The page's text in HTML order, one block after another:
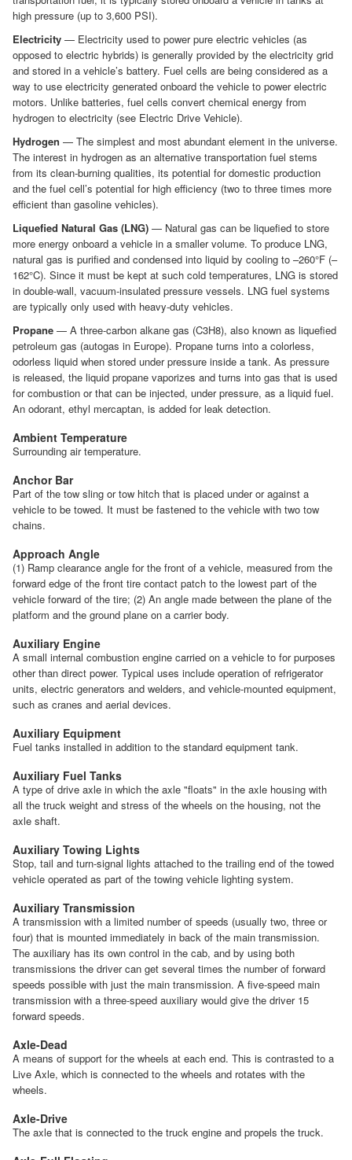
high pressure (up to 3,600 PSI).
Electricity — Electricity used to power pure electric vehicles (as
opposed to electric hybrids) is generally provided by the electricity grid
and stored in a vehicle’s battery. Fuel cells are being considered as a
way to use electricity generated onboard the vehicle to power electric
motors. Unlike batteries, fuel cells convert chemical energy from
hydrogen to electricity (see Electric Drive Vehicle).
Hydrogen — The simplest and most abundant element in the universe.
The interest in hydrogen as an alternative transportation fuel stems
from its clean-burning qualities, its potential for domestic production
and the fuel cell’s potential for high efficiency (two to three times more
efficient than gasoline vehicles).
Liquefied Natural Gas (LNG) — Natural gas can be liquefied to store
more energy onboard a vehicle in a smaller volume. To produce LNG,
natural gas is purified and condensed into liquid by cooling to –260°F (–
162°C). Since it must be kept at such cold temperatures, LNG is stored
in double-wall, vacuum-insulated pressure vessels. LNG fuel systems
are typically only used with heavy-duty vehicles.
Propane — A three-carbon alkane gas (C3H8), also known as liquefied
petroleum gas (autogas in Europe). Propane turns into a colorless,
odorless liquid when stored under pressure inside a tank. As pressure
is released, the liquid propane vaporizes and turns into gas that is used
for combustion or that can be injected, under pressure, as a liquid fuel.
An odorant, ethyl mercaptan, is added for leak detection.
Ambient Temperature
Surrounding air temperature.
Anchor Bar
Part of the tow sling or tow hitch that is placed under or against a
vehicle to be towed. It must be fastened to the vehicle with two tow
chains.
Approach Angle
(1) Ramp clearance angle for the front of a vehicle, measured from the
forward edge of the front tire contact patch to the lowest part of the
vehicle forward of the tire; (2) An angle made between the plane of the
platform and the ground plane on a carrier body.
Auxiliary Engine
A small internal combustion engine carried on a vehicle to for purposes
other than direct power. Typical uses include operation of refrigerator
units, electric generators and welders, and vehicle-mounted equipment,
such as cranes and aerial devices.
Auxiliary Equipment
Fuel tanks installed in addition to the standard equipment tank.
Auxiliary Fuel Tanks
A type of drive axle in which the axle "floats" in the axle housing with
all the truck weight and stress of the wheels on the housing, not the
axle shaft.
Auxiliary Towing Lights
Stop, tail and turn-signal lights attached to the trailing end of the towed
vehicle operated as part of the towing vehicle lighting system.
Auxiliary Transmission
A transmission with a limited number of speeds (usually two, three or
four) that is mounted immediately in back of the main transmission.
The auxiliary has its own control in the cab, and by using both
transmissions the driver can get several times the number of forward
speeds possible with just the main transmission. A five-speed main
transmission with a three-speed auxiliary would give the driver 15
forward speeds.
Axle-Dead
A means of support for the wheels at each end. This is contrasted to a
Live Axle, which is connected to the wheels and rotates with the
wheels.
Axle-Drive
The axle that is connected to the truck engine and propels the truck.